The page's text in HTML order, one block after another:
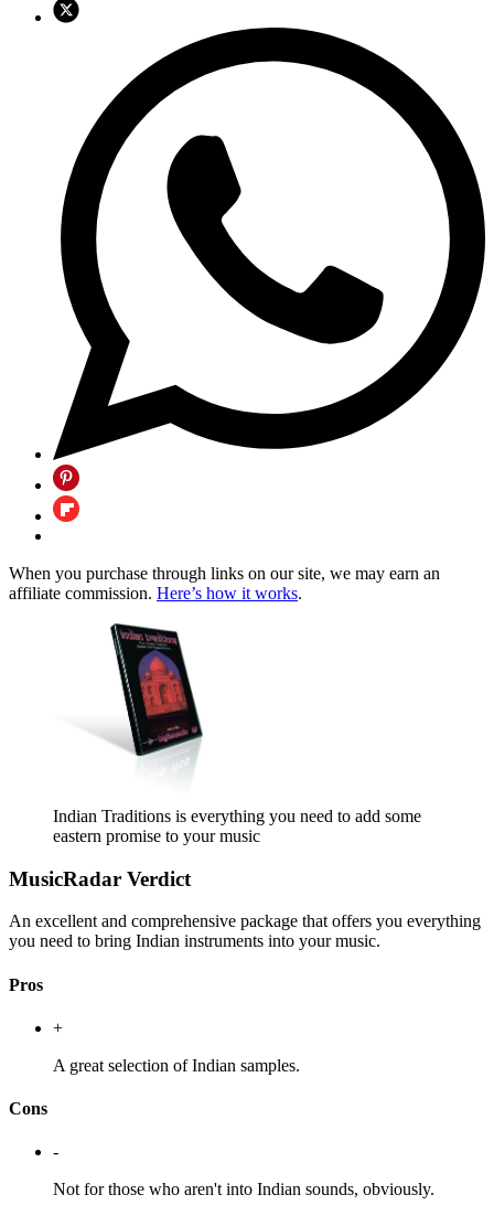
When you purchase through links on our site, we may earn an
affiliate commission. Here’s how it works.
Indian Traditions is everything you need to add some
eastern promise to your music
MusicRadar Verdict
An excellent and comprehensive package that offers you everything
you need to bring Indian instruments into your music.
Pros
+
A great selection of Indian samples.
Cons
-
Not for those who aren't into Indian sounds, obviously.